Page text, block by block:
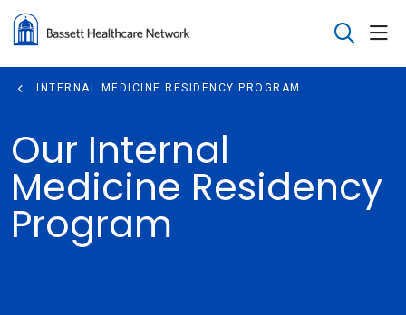
search
INTERNAL MEDICINE RESIDENCY PROGRAM
Our Internal
Medicine Residency
Program